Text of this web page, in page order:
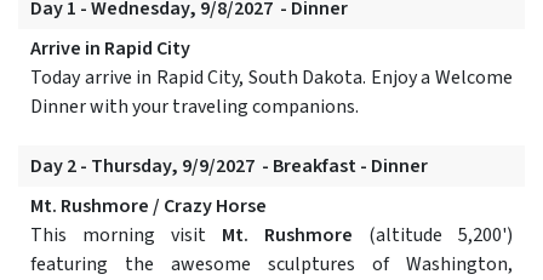
Day 1 - Wednesday, 9/8/2027 - Dinner
Arrive in Rapid City
Today arrive in Rapid City, South Dakota. Enjoy a Welcome
Dinner with your traveling companions.
Day 2 - Thursday, 9/9/2027 - Breakfast - Dinner
Mt. Rushmore / Crazy Horse
This morning visit Mt. Rushmore (altitude 5,200')
featuring the awesome sculptures of Washington,